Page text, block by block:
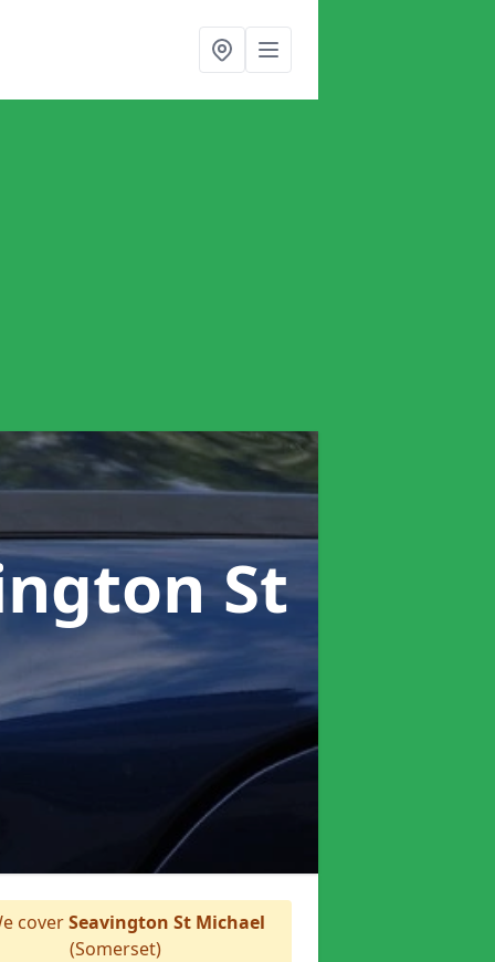
St
coverSeavington St Michael
(Somerset)